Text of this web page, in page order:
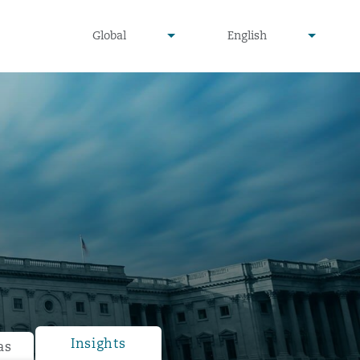
undefined
Global
▾
undefined
English
▾
Insights